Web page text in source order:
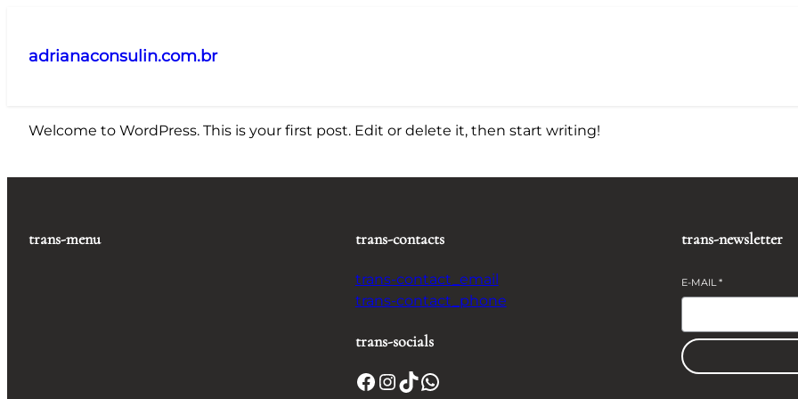
adrianaconsulin.com.br
Welcome to WordPress. This is your first post. Edit or delete it, then start writing!
trans-menu trans-contacts
trans-contact_email
trans-contact_phone
trans-socials
Facebook InstagramTikTok WhatsApp
trans-newsletter
E-MAIL*